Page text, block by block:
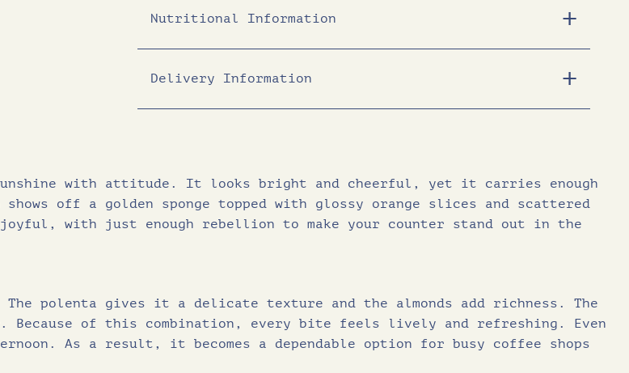
w
a
s
£
6
.
£
8
8
7
Nutritional Information
Energy (KJ)
of which saturates (g) 14.0
Carbohydrates (g) 41.0
Salt (g) 0.67
Delivery Information
sunshine with attitude. It looks bright and cheerful, yet it carries enough
off a golden sponge topped with glossy orange slices and scattered
with just enough rebellion to make your counter stand out in the
polenta gives it a delicate texture and the almonds add richness. The
of this combination, every bite feels lively and refreshing. Even
As a result, it becomes a dependable option for busy coffee shops